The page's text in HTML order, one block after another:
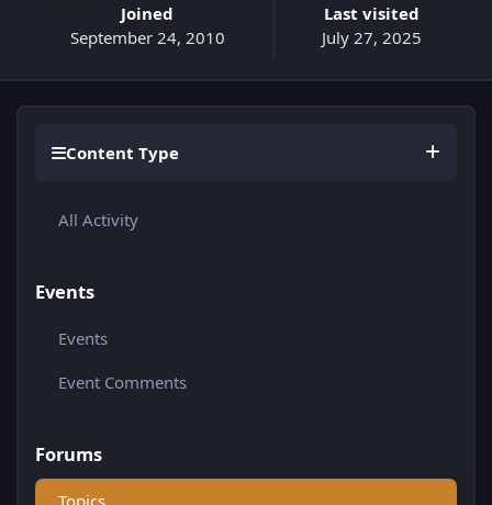
Joined
September 24, 2010
Last visited
July 27, 2025
Content Type
All Activity
Events
Events
Event Comments
Forums
Topics